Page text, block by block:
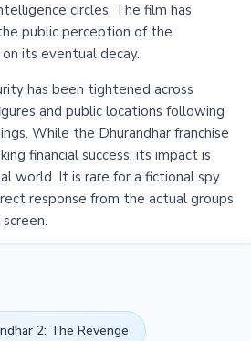
circles. The film has
public perception of the
its eventual decay.
has been tightened across
and public locations following
While the Dhurandhar franchise
financial success, its impact is
world. It is rare for a fictional spy
response from the actual groups
2: The Revenge